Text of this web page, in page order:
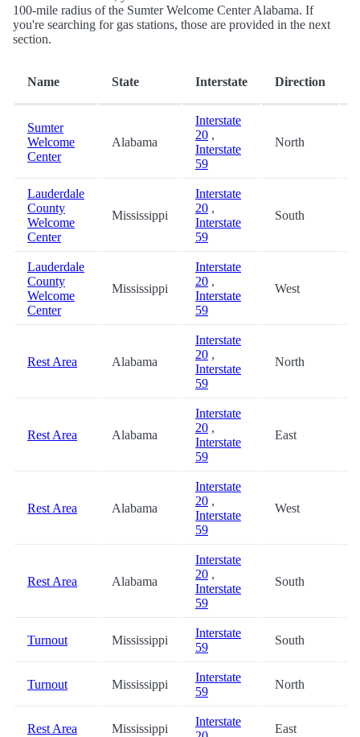
100-mile radius of the Sumter Welcome Center Alabama. If
you're searching for gas stations, those are provided in the next
section.
Name State Interstate Direction
Sumter
Welcome
Center
Alabama
Interstate
20 ,
Interstate
59
North
Lauderdale
County
Welcome
Center
Mississippi
Interstate
20 ,
Interstate
59
South
Lauderdale
County
Welcome
Center
Mississippi
Interstate
20 ,
Interstate
59
West
Rest Area Alabama
Interstate
20 ,
Interstate
59
North
Rest Area Alabama
Interstate
20 ,
Interstate
59
East
Rest Area Alabama
Interstate
20 ,
Interstate
59
West
Rest Area Alabama
Interstate
20 ,
Interstate
59
South
Turnout Mississippi
Interstate
59
South
Turnout Mississippi
Interstate
59
North
Rest Area Mississippi
Interstate
East